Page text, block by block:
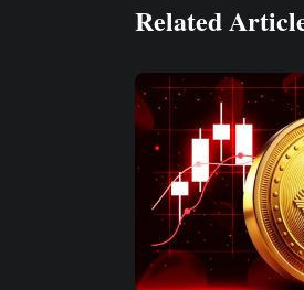
Related